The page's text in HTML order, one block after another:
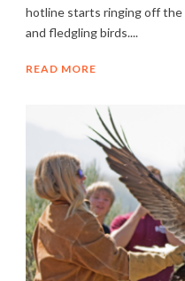
hotline starts ringing off
and fledgling birds....
READ MORE